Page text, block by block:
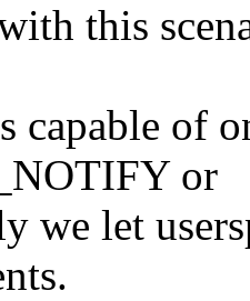
this
capable of
or
we let